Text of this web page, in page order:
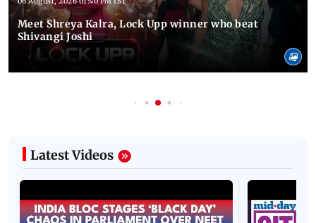
Meet Shreya Kalra, Lock Upp winner who beat
Shivangi Joshi
Latest Videos